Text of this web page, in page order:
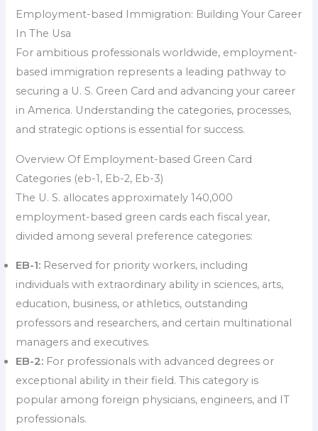
Employment-based Immigration: Building Your Career
In The Usa
For ambitious professionals worldwide, employment-
based immigration represents a leading pathway to
securing a U. S. Green Card and advancing your career
in America. Understanding the categories, processes,
and strategic options is essential for success.
Overview Of Employment-based Green Card
Categories (eb-1, Eb-2, Eb-3)
The U. S. allocates approximately 140,000
employment-based green cards each fiscal year,
divided among several preference categories:
EB-1: Reserved for priority workers, including
individuals with extraordinary ability in sciences, arts,
education, business, or athletics, outstanding
professors and researchers, and certain multinational
managers and executives.
EB-2: For professionals with advanced degrees or
exceptional ability in their field. This category is
popular among foreign physicians, engineers, and IT
professionals.